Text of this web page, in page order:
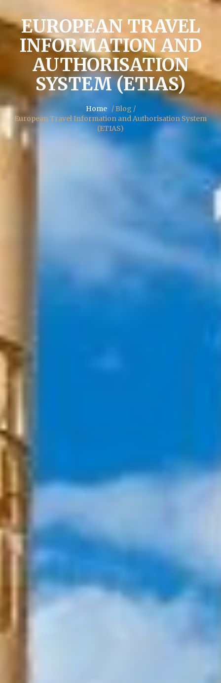
EUROPEAN TRAVEL
INFORMATION AND
AUTHORISATION
SYSTEM (ETIAS)
Home / Blog /
European Travel Information and Authorisation System
(ETIAS)